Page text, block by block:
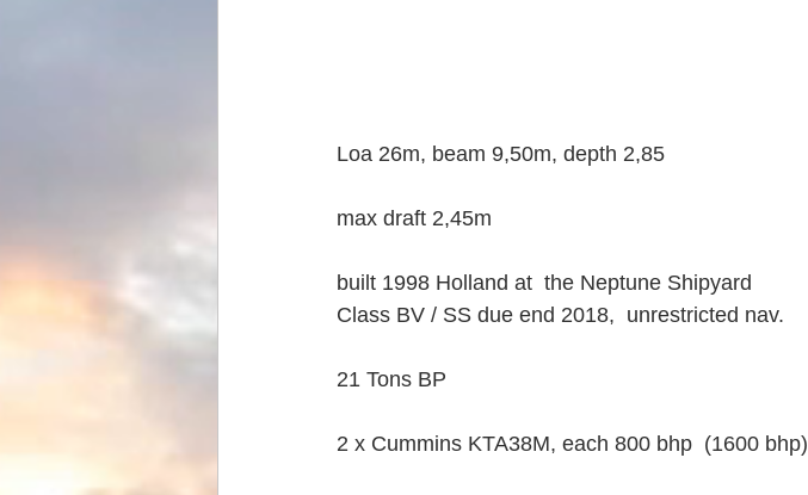
Loa 26m, beam 9,50m, depth 2,85
max draft 2,45m
built 1998 Holland at  the Neptune Shipyard
Class BV / SS due end 2018,  unrestricted nav.
21 Tons BP
2 x Cummins KTA38M, each 800 bhp  (1600 bhp)